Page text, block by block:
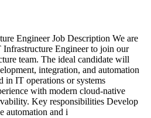
Engineer Job Description We are
Infrastructure Engineer to join our
team. The ideal candidate will
integration, and automation
in IT operations or systems
with modern cloud-native
Key responsibilities Develop
automation and i